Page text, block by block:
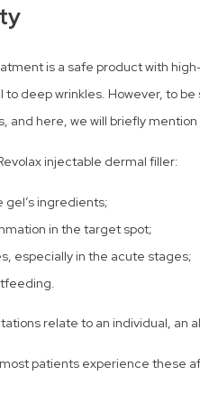
is a safe product with
deep wrinkles. However, to
and here, we will briefly
injectable dermal filler:
gel’s ingredients;
in the target spot;
especially in the acute stages;
relate to an individual,
patients experience these